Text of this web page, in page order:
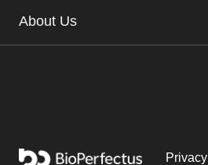
About Us
Privacy